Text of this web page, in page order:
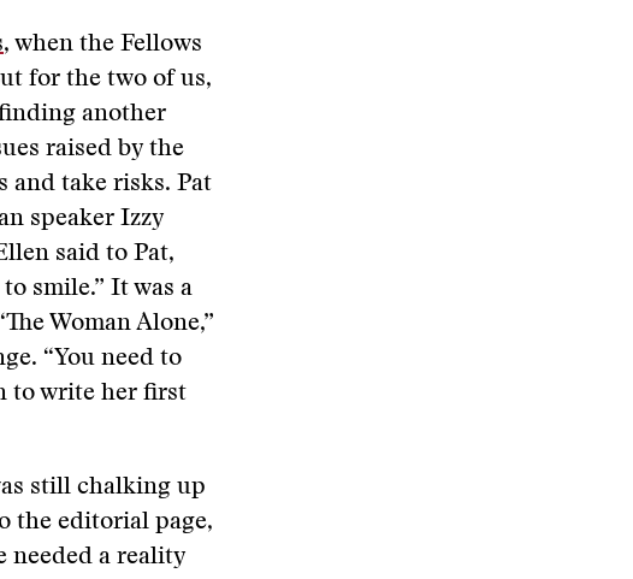
, when the Fellows
for the two of us,
another
raised by the
and take risks. Pat
speaker Izzy
said to Pat,
smile.” It was a
Woman Alone,”
“You need to
to write her first
still chalking up
the editorial page,
needed a reality